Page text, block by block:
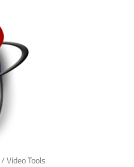
/Video Tools